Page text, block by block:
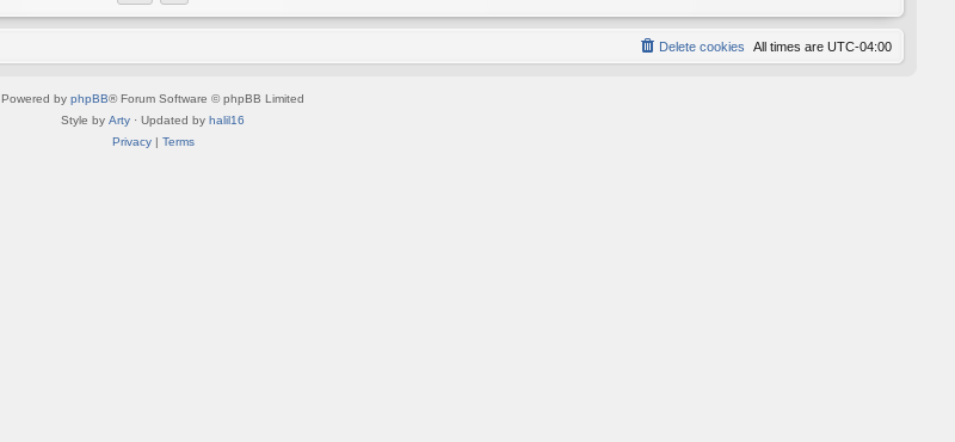
All times are UTC-04:00
Delete cookies
Powered by phpBB® Forum Software © phpBB Limited
Style by Arty · Updated by halil16
Privacy| Terms